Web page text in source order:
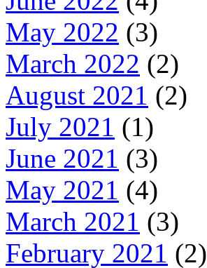
May 2022 (3)
March 2022 (2)
August 2021 (2)
July 2021 (1)
June 2021 (3)
May 2021 (4)
March 2021 (3)
February 2021 (2)